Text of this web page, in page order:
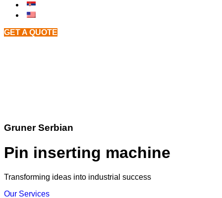
GET A QUOTE
Gruner Serbian
Pin inserting machine
Transforming ideas into industrial success
Our Services